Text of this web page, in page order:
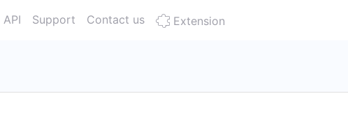
API Support Contact us Extension